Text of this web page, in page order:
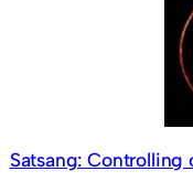
Satsang: